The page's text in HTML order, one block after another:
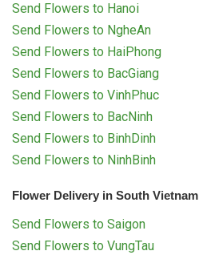
Send Flowers to Hanoi
Send Flowers to NgheAn
Send Flowers to HaiPhong
Send Flowers to BacGiang
Send Flowers to VinhPhuc
Send Flowers to BacNinh
Send Flowers to BinhDinh
Send Flowers to NinhBinh
Flower Delivery in South Vietnam
Send Flowers to Saigon
Send Flowers to VungTau